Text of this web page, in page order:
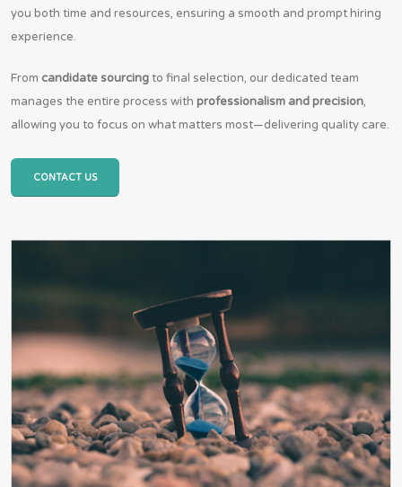
you both time and resources, ensuring a smooth and prompt hiring
experience.
From candidate sourcing to final selection, our dedicated team
manages the entire process with professionalism and precision,
allowing you to focus on what matters most—delivering quality care.
CONTACT US